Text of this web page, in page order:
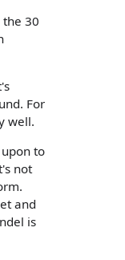
the 30
For
well.
to
not
and
is